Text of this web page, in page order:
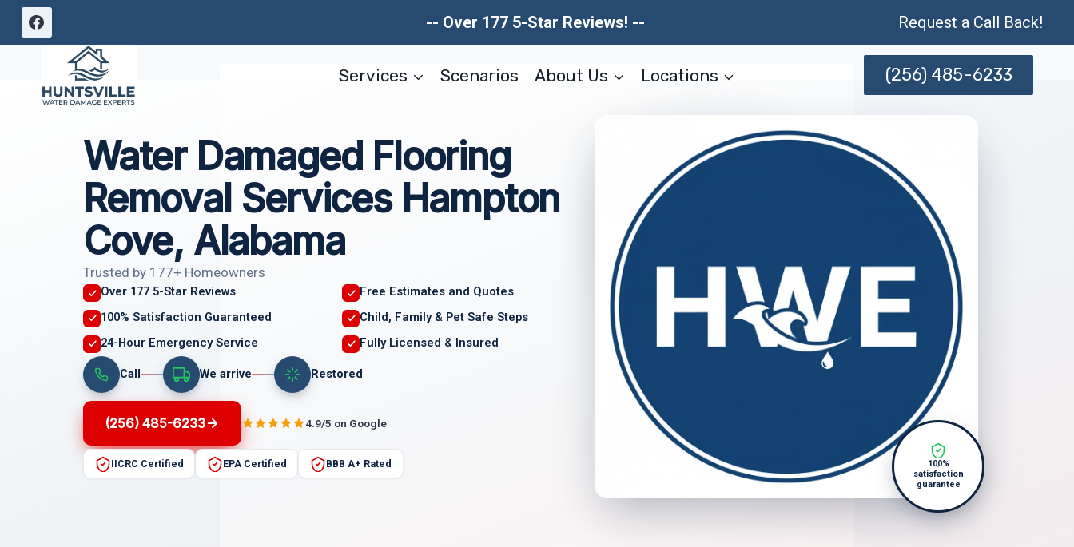
Skip
-- Over 177 5-Star Reviews! -- Request a Call Back!
Services Scenarios About Us Locations (256) 485-6233
Water Damaged Flooring
Removal Services Hampton
Cove, Alabama
Trusted by 177+ Homeowners
Over 177 5-Star Reviews
Free Estimates and Quotes
100% Satisfaction Guaranteed
Child, Family & Pet Safe Steps
24-Hour Emergency Service
Fully Licensed & Insured
Call We arrive Restored
(256) 485-6233 4.9/5 on Google
IICRC Certified EPA Certified BBB A+ Rated
100%
satisfaction
guarantee